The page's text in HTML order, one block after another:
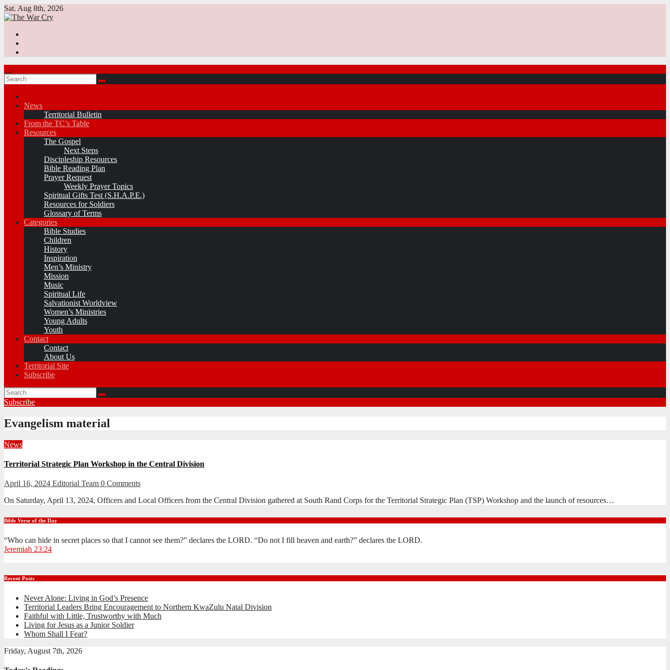
Skip
to
Sat. Aug 8th, 2026
News
Territorial Bulletin
From the TC’s Table
Resources
The Gospel
Next Steps
Discipleship Resources
Bible Reading Plan
Prayer Request
Weekly Prayer Topics
Spiritual Gifts Test (S.H.A.P.E.)
Resources for Soldiers
Glossary of Terms
Categories
Bible Studies
Children
History
Inspiration
Men’s Ministry
Mission
Music
Spiritual Life
Salvationist Worldview
Women’s Ministries
Young Adults
Youth
Contact
Contact
About Us
Territorial Site
Subscribe
Subscribe
Evangelism material
News
Territorial Strategic Plan Workshop in the Central Division
April 16, 2024 Editorial Team 0 Comments
On Saturday, April 13, 2024, Officers and Local Officers from the Central Division gathered at South Rand Corps for the Territorial Strategic Plan (TSP) Workshop and the launch of resources…
Bible Verse of the Day
“Who can hide in secret places so that I cannot see them?” declares the LORD. “Do not I fill heaven and earth?” declares the LORD.
Jeremiah 23:24
Recent Posts
Never Alone: Living in God’s Presence
Territorial Leaders Bring Encouragement to Northern KwaZulu Natal Division
Faithful with Little, Trustworthy with Much
Living for Jesus as a Junior Soldier
Whom Shall I Fear?
Friday, August 7th, 2026